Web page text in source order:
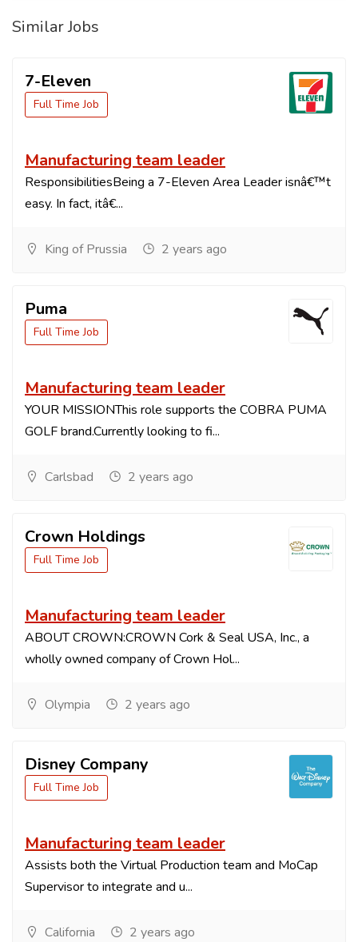
Similar Jobs
7-Eleven
Full Time Job
Manufacturing team leader
ResponsibilitiesBeing a 7-Eleven Area Leader isnâ€™t
easy. In fact, itâ€...
King of Prussia 2 years ago
Puma
Full Time Job
Manufacturing team leader
YOUR MISSIONThis role supports the COBRA PUMA
GOLF brand.Currently looking to fi...
Carlsbad 2 years ago
Crown Holdings
Full Time Job
Manufacturing team leader
ABOUT CROWN:CROWN Cork & Seal USA, Inc., a
wholly owned company of Crown Hol...
Olympia 2 years ago
Disney Company
Full Time Job
Manufacturing team leader
Assists both the Virtual Production team and MoCap
Supervisor to integrate and u...
California 2 years ago